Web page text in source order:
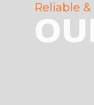
Reliable &